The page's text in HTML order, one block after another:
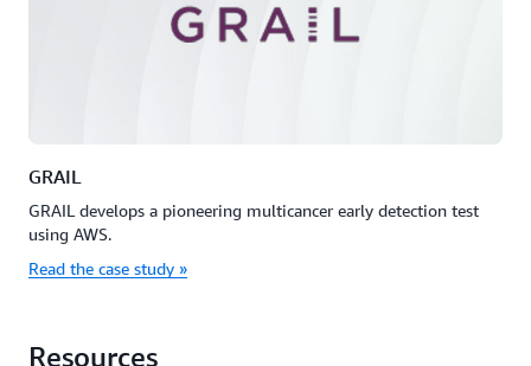
GRAIL
GRAIL develops a pioneering multicancer early detection test
using AWS.
Read the case study »
Resources